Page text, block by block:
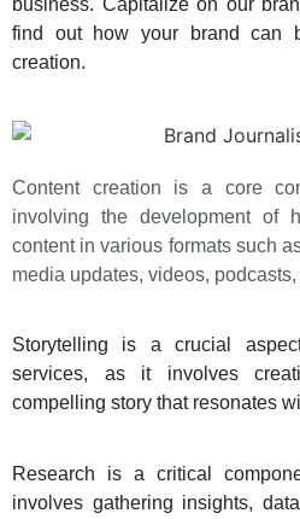
business. Capitalize on our
find out how your brand can
creation.
Content creation is a core
involving the development of
content in various formats such
media updates, videos,
Storytelling is a crucial
services, as it involves
compelling story that resonates
Research is a critical
involves gathering insights,